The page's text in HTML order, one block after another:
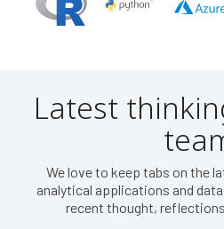
Latest
We love to keep tabs on the
analytical applications and
recent thought,